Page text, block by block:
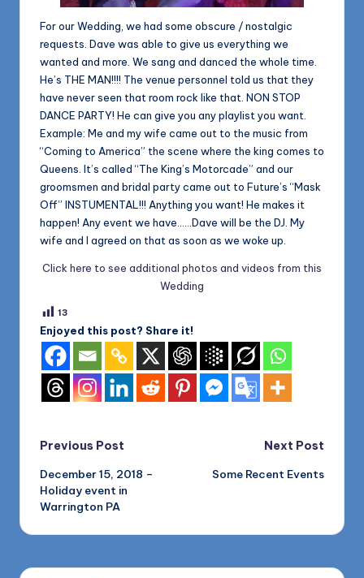
For our Wedding, we had some obscure / nostalgic
requests. Dave was able to give us everything we
wanted and more. We sang and danced the whole time.
He’s THE MAN!!!! The venue personnel told us that they
have never seen that room rock like that. NON STOP
DANCE PARTY! He can give you any playlist you want.
Example: Me and my wife came out to the music from
“Coming to America” the scene where the king comes to
Queens. It’s called “The King’s Motorcade” and our
groomsmen and bridal party came out to Future’s “Mask
Off” INSTUMENTAL!!! Anything you want! He makes it
happen! Any event we have……Dave will be the DJ. My
wife and I agreed on that as soon as we woke up.
Click here to see additional photos and videos from this
Wedding
13
Enjoyed this post? Share it!
Post
navigation
Previous Post
December 15, 2018 –
Holiday event in
Warrington PA
Next Post
Some Recent Events